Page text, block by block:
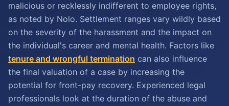
malicious or recklessly indifferent to employee rights,
as noted by Nolo. Settlement ranges vary wildly based
on the severity of the harassment and the impact on
the individual's career and mental health. Factors like
tenure and wrongful termination can also influence
the final valuation of a case by increasing the
potential for front-pay recovery. Experienced legal
professionals look at the duration of the abuse and